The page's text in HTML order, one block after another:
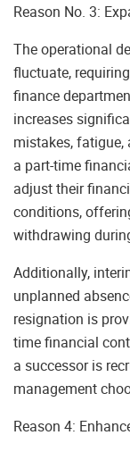
Reason No. 3:
The operational
fluctuate,
finance
increases
mistakes,
a part-time
adjust their
conditions,
withdrawing
Additionally,
unplanned
resignation is
time financial
a successor is
management
Reason 4: